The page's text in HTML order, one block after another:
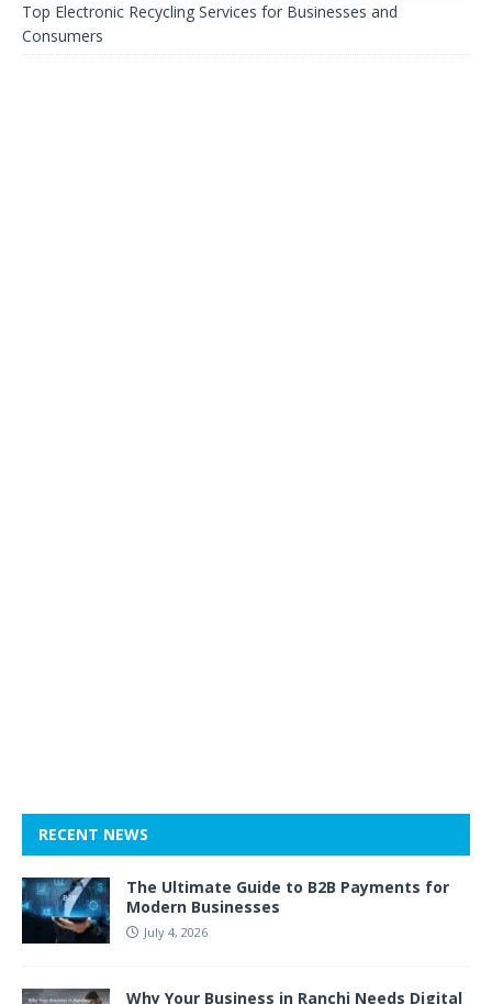
Top Electronic Recycling Services for Businesses and
Consumers
RECENT NEWS
The Ultimate Guide to B2B Payments for
Modern Businesses
July 4, 2026
Why Your Business in Ranchi Needs Digital